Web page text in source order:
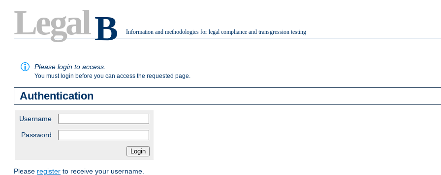
LegalB Information and methodologies for legal compliance and transgression testing
Please login to access.
You must login before you can access the requested page.
Authentication
Username
Password
Please register to receive your username.